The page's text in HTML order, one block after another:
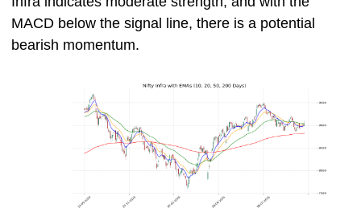
MACD below the signal line, there is a potential
bearish momentum.